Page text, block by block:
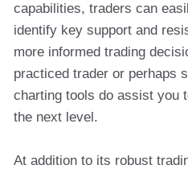
capabilities, traders can
identify key support and
more informed trading
practiced trader or perhaps
charting tools do assist you
the next level.
At addition to its robust